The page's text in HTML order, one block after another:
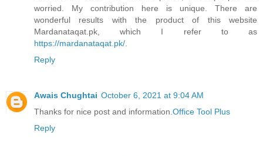
worried. My contribution here is unique. There are
wonderful results with the product of this website
Mardanataqat.pk, which I refer to as
https://mardanataqat.pk/
Reply
Awais Chughtai October 6, 2021 at 9:04 AM
Thanks for nice post and information.Office Tool Plus
Reply